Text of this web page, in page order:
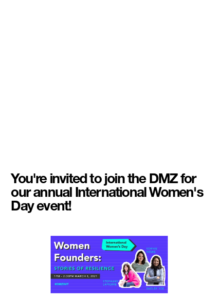
You're invited to join the DMZ for
our annual International Women's
Day event!